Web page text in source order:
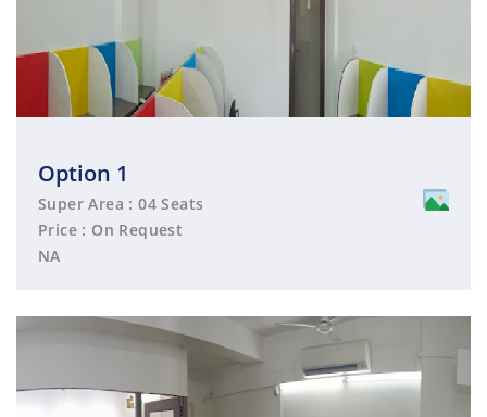
Option 1
Super Area : 04 Seats
Price : On Request
NA